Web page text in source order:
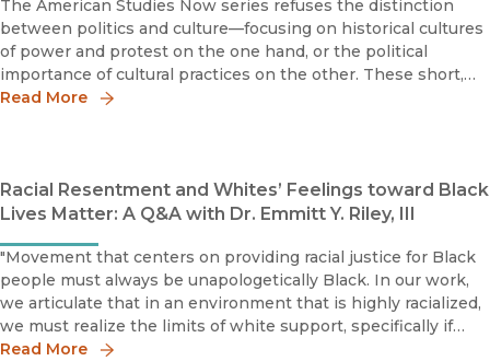
The American Studies Now series refuses the distinction
between politics and culture—focusing on historical cultures
of power and protest on the one hand, or the political
importance of cultural practices on the other. These short,
timely books focus on the issues that matter today and are
Read More
Racial Resentment and Whites’ Feelings toward Black
Lives Matter: A Q&A with Dr. Emmitt Y. Riley, III
"Movement that centers on providing racial justice for Black
people must always be unapologetically Black. In our work,
we articulate that in an environment that is highly racialized,
we must realize the limits of white support, specifically if
such approval is conditional on factors such as racial
Read More